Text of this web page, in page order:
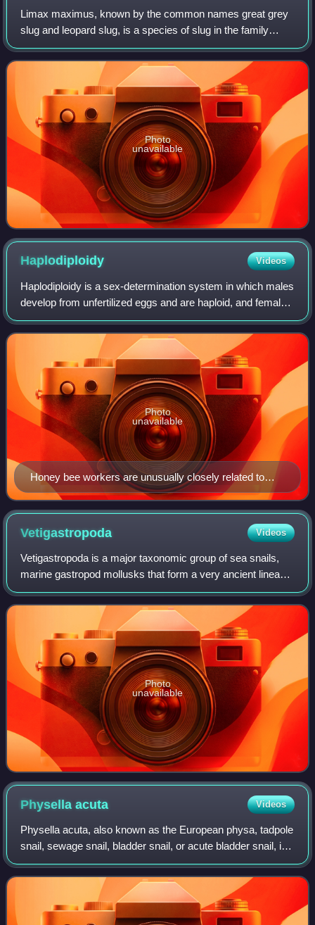
Limax maximus, known by the common names great grey
slug and leopard slug, is a species of slug in the family
Limacidae, the keeled slugs. It is among the largest keeled
slugs, Limax cinereoniger bein
Photo
unavailable
Haplodiploidy Videos
Haplodiploidy is a sex-determination system in which males
develop from unfertilized eggs and are haploid, and females
develop from fertilized eggs and are diploid. Haplodiploidy is
sometimes called a
Honey bee workers are unusually closely related to
their full sisters (same father) because of their
haplodiploid inheritance system.
Photo
unavailable
Vetigastropoda Videos
Vetigastropoda is a major taxonomic group of sea snails,
marine gastropod mollusks that form a very ancient lineage.
Taxonomically the Vetigastropoda are sometimes treated as
an order, although they a
Photo
unavailable
Physellaacuta Videos
Physella acuta, also known as the European physa, tadpole
snail, sewage snail, bladder snail, or acute bladder snail, is
a species of small, air-breathing freshwater snail of the
family Physidae. It o